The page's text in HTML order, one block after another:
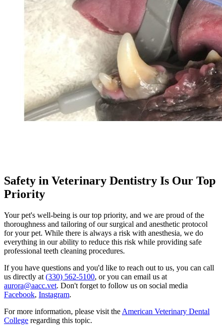
Safety in Veterinary Dentistry Is Our Top
Priority
Your pet's well-being is our top priority, and we are proud of the
thoroughness and tailoring of our surgical and anesthetic protocol
for your pet. While there is always a risk with anesthesia, we do
everything in our ability to reduce this risk while providing safe
professional teeth cleaning procedures.
If you have questions and you'd like to reach out to us, you can call
us directly at (330) 562-5100, or you can email us at
aurora@aacc.vet. Don't forget to follow us on social media
Facebook, Instagram.
For more information, please visit the American Veterinary Dental
College regarding this topic.